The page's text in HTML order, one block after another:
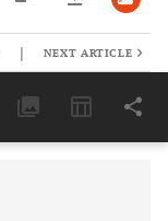
Last 6 Months 11,803
| NEXT ARTICLE